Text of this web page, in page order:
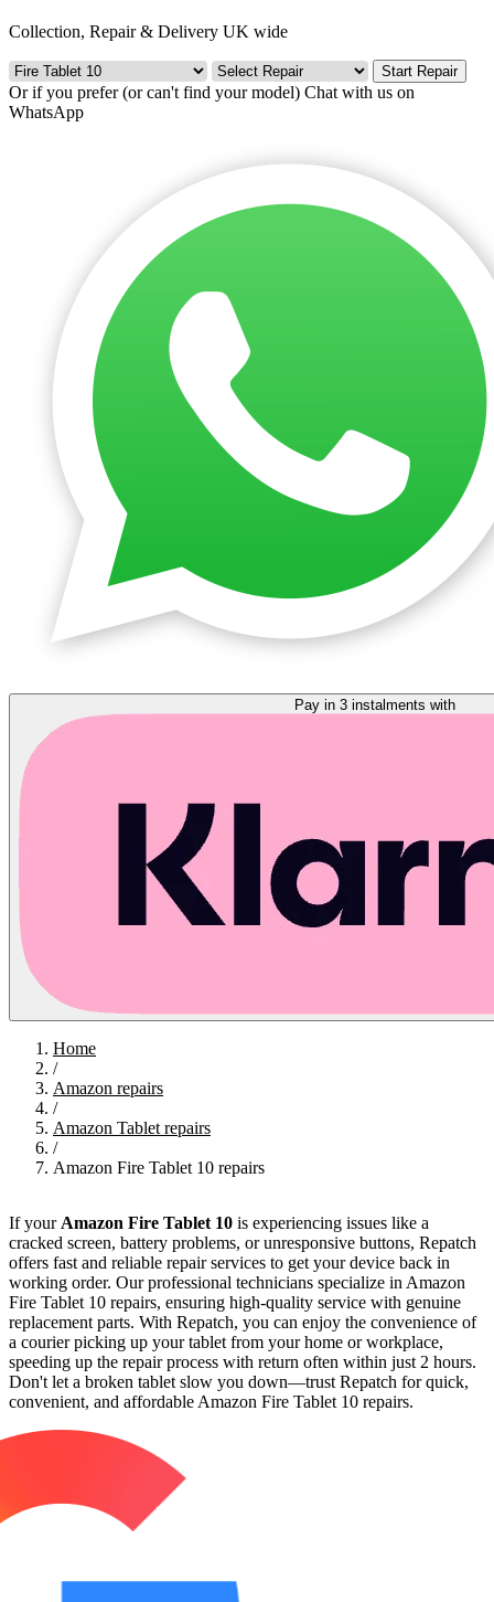
Collection, Repair & Delivery UK wide
Start Repair
Or if you prefer (or can't find your model) Chat with us on
WhatsApp
Home
/
Amazon repairs
/
Amazon Tablet repairs
/
Amazon Fire Tablet 10 repairs
If your Amazon Fire Tablet 10 is experiencing issues like a
cracked screen, battery problems, or unresponsive buttons, Repatch
offers fast and reliable repair services to get your device back in
working order. Our professional technicians specialize in Amazon
Fire Tablet 10 repairs, ensuring high-quality service with genuine
replacement parts. With Repatch, you can enjoy the convenience of
a courier picking up your tablet from your home or workplace,
speeding up the repair process with return often within just 2 hours.
Don't let a broken tablet slow you down—trust Repatch for quick,
convenient, and affordable Amazon Fire Tablet 10 repairs.